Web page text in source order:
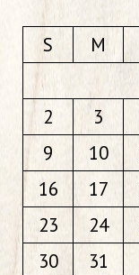
S M
2
3
9
10
16
17
23
24
30
31